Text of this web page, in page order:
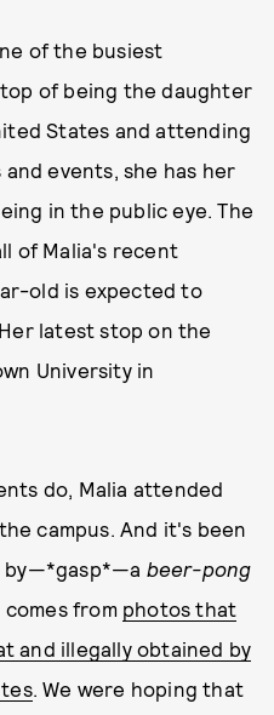
of the busiest
of being the daughter
States and attending
events, she has her
in the public eye. The
of Malia's recent
old is expected to
latest stop on the
University in
do, Malia attended
campus. And it's been
by—*gasp*—a beer-pong
from photos that
and illegally obtained by
. We were hoping that